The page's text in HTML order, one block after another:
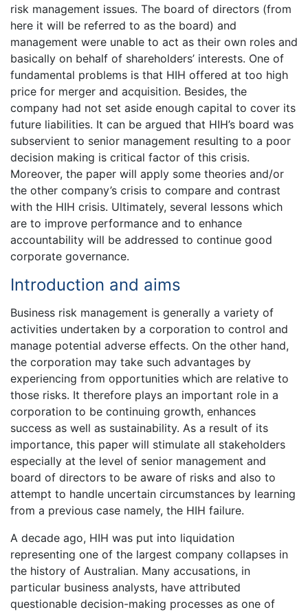
risk management issues. The board of directors (from
here it will be referred to as the board) and
management were unable to act as their own roles and
basically on behalf of shareholders’ interests. One of
fundamental problems is that HIH offered at too high
price for merger and acquisition. Besides, the
company had not set aside enough capital to cover its
future liabilities. It can be argued that HIH’s board was
subservient to senior management resulting to a poor
decision making is critical factor of this crisis.
Moreover, the paper will apply some theories and/or
the other company’s crisis to compare and contrast
with the HIH crisis. Ultimately, several lessons which
are to improve performance and to enhance
accountability will be addressed to continue good
corporate governance.
Introduction and aims
Business risk management is generally a variety of
activities undertaken by a corporation to control and
manage potential adverse effects. On the other hand,
the corporation may take such advantages by
experiencing from opportunities which are relative to
those risks. It therefore plays an important role in a
corporation to be continuing growth, enhances
success as well as sustainability. As a result of its
importance, this paper will stimulate all stakeholders
especially at the level of senior management and
board of directors to be aware of risks and also to
attempt to handle uncertain circumstances by learning
from a previous case namely, the HIH failure.
A decade ago, HIH was put into liquidation
representing one of the largest company collapses in
the history of Australian. Many accusations, in
particular business analysts, have attributed
questionable decision-making processes as one of